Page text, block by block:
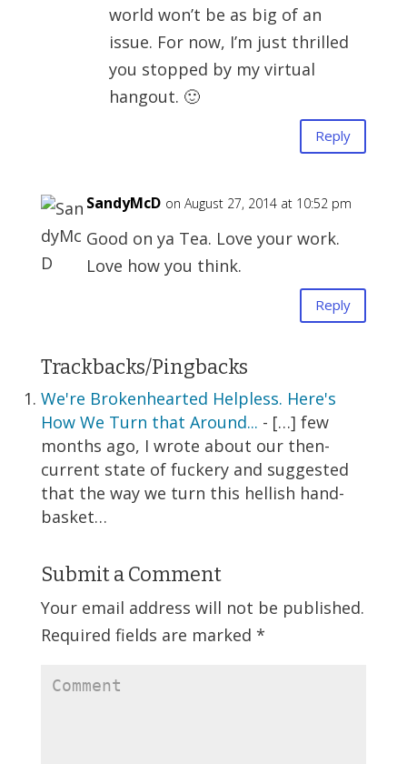
world won’t be as big of an
issue. For now, I’m just thrilled
you stopped by my virtual
hangout. 🙂
Reply
SandyMcD on August 27, 2014 at 10:52 pm
Good on ya Tea. Love your work.
Love how you think.
Reply
Trackbacks/Pingbacks
We're Brokenhearted Helpless. Here's
How We Turn that Around... - […] few
months ago, I wrote about our then-
current state of fuckery and suggested
that the way we turn this hellish hand-
basket…
Submit a Comment
Your email address will not be published.
Required fields are marked *